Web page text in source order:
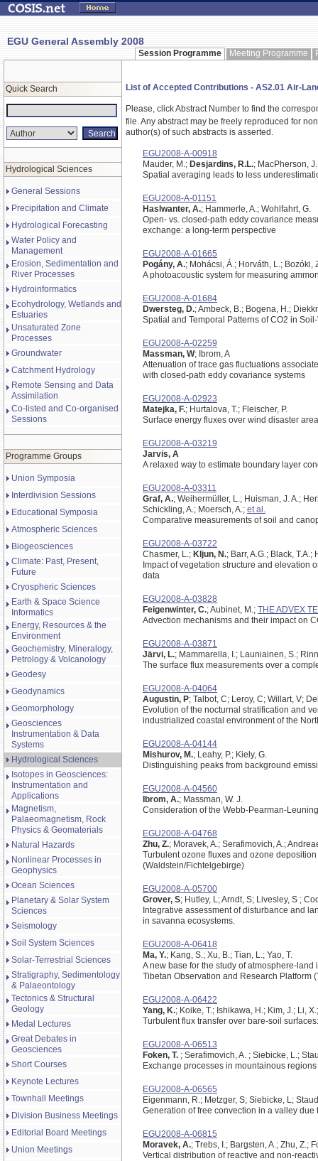
EGU General Assembly 2008
Session Programme Meeting Programme
Quick Search
Hydrological Sciences
General Sessions
Precipitation and Climate
Hydrological Forecasting
Water Policy and
Management
Erosion, Sedimentation and
River Processes
Hydroinformatics
Ecohydrology, Wetlands and
Estuaries
Unsaturated Zone
Processes
Groundwater
Catchment Hydrology
Remote Sensing and Data
Assimilation
Co-listed and Co-organised
Sessions
Programme Groups
Union Symposia
Interdivision Sessions
Educational Symposia
Atmospheric Sciences
Biogeosciences
Climate: Past, Present,
Future
Cryospheric Sciences
Earth & Space Science
Informatics
Energy, Resources & the
Environment
Geochemistry, Mineralogy,
Petrology & Volcanology
Geodesy
Geodynamics
Geomorphology
Geosciences
Instrumentation & Data
Systems
Hydrological Sciences
Isotopes in Geosciences:
Instrumentation and
Applications
Magnetism,
Palaeomagnetism, Rock
Physics & Geomaterials
Natural Hazards
Nonlinear Processes in
Geophysics
Ocean Sciences
Planetary & Solar System
Sciences
Seismology
Soil System Sciences
Solar-Terrestrial Sciences
Stratigraphy, Sedimentology
& Palaeontology
Tectonics & Structural
Geology
Medal Lectures
Great Debates in
Geosciences
Short Courses
Keynote Lectures
Townhall Meetings
Division Business Meetings
Editorial Board Meetings
Union Meetings
List of Accepted Contributions - AS2.01 Air-
Please, click Abstract Number to find the
file.Any abstract may be freely reproduced for
author(s) of such abstracts is asserted.
EGU2008-A-00918
Mauder, M.; Desjardins, R.L.; MacPherson,
Spatial averaging leads to less
EGU2008-A-01151
Haslwanter, A.; Hammerle, A.; Wohlfahrt, G.
Open- vs. closed-path eddy covariance
exchange: a long-term perspective
EGU2008-A-01665
Pogány, A.; Mohácsi, Á.; Horváth, L.; Bozóki,
A photoacoustic system for measuring
EGU2008-A-01684
Dwersteg, D.; Ambeck, B.; Bogena, H.;
Spatial and Temporal Patterns of CO2 in
EGU2008-A-02259
Massman, W; Ibrom, A
Attenuation of trace gas fluctuations
with closed-path eddy covariance systems
EGU2008-A-02923
Matejka, F.; Hurtalova, T.; Fleischer, P.
Surface energy fluxes over wind disaster area
EGU2008-A-03219
Jarvis, A
A relaxed way to estimate boundary layer
EGU2008-A-03311
Graf, A.; Weihermüller, L.; Huisman, J. A.;
Schickling, A.; Moersch, A.; et al.
Comparative measurements of soil and
EGU2008-A-03722
Chasmer, L.; Kljun, N.; Barr, A.G.; Black,
Impact of vegetation structure and elevation
data
EGU2008-A-03828
Feigenwinter, C.; Aubinet, M.; THE ADVEX
Advection mechanisms and their impact on
EGU2008-A-03871
Järvi, L.; Mammarella, I.; Launiainen, S.;
The surface flux measurements over a
EGU2008-A-04064
Augustin, P; Talbot, C; Leroy, C; Willart, V;
Evolution of the nocturnal stratification and
industrialized coastal environment of the
EGU2008-A-04144
Mishurov, M.; Leahy, P.; Kiely, G.
Distinguishing peaks from background
EGU2008-A-04560
Ibrom, A.; Massman, W. J.
Consideration of the Webb-Pearman-
EGU2008-A-04768
Zhu, Z.; Moravek, A.; Serafimovich, A.;
Turbulent ozone fluxes and ozone
(Waldstein/Fichtelgebirge)
EGU2008-A-05700
Grover, S; Hutley, L; Arndt, S; Livesley, S ;
Integrative assessment of disturbance and
in savanna ecosystems.
EGU2008-A-06418
Ma, Y.; Kang, S.; Xu, B.; Tian, L.; Yao, T.
A new base for the study of atmosphere-
Tibetan Observation and Research Platform
EGU2008-A-06422
Yang, K.; Koike, T.; Ishikawa, H.; Kim, J.; Li,
Turbulent flux transfer over bare-soil
EGU2008-A-06513
Foken, T. ; Serafimovich, A. ; Siebicke, L.;
Exchange processes in mountainous
EGU2008-A-06565
Eigenmann, R.; Metzger, S; Siebicke, L;
Generation of free convection in a valley
EGU2008-A-06815
Moravek, A.; Trebs, I.; Bargsten, A.; Zhu, Z.;
Vertical distribution of reactive and non-